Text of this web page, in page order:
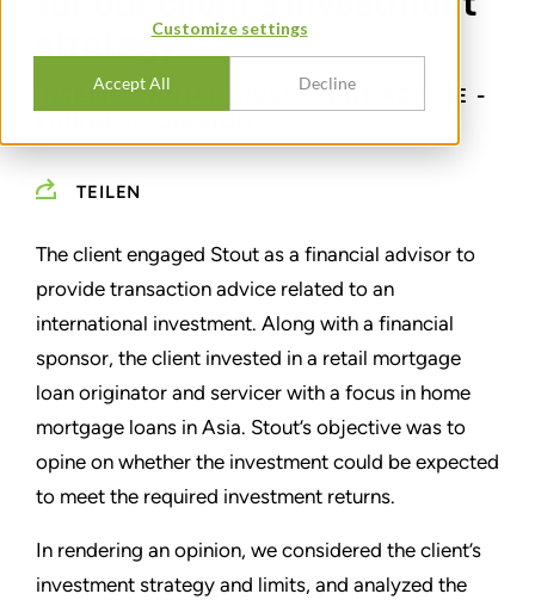
Customize settings
Accept All Decline
strategy
INTERNATIONAL INVESTMENT ADVICE -
TEILEN
The client engaged Stout as a financial advisor to
provide transaction advice related to an
international investment. Along with a financial
sponsor, the client invested in a retail mortgage
loan originator and servicer with a focus in home
mortgage loans in Asia. Stout’s objective was to
opine on whether the investment could be expected
to meet the required investment returns.
In rendering an opinion, we considered the client’s
investment strategy and limits, and analyzed the